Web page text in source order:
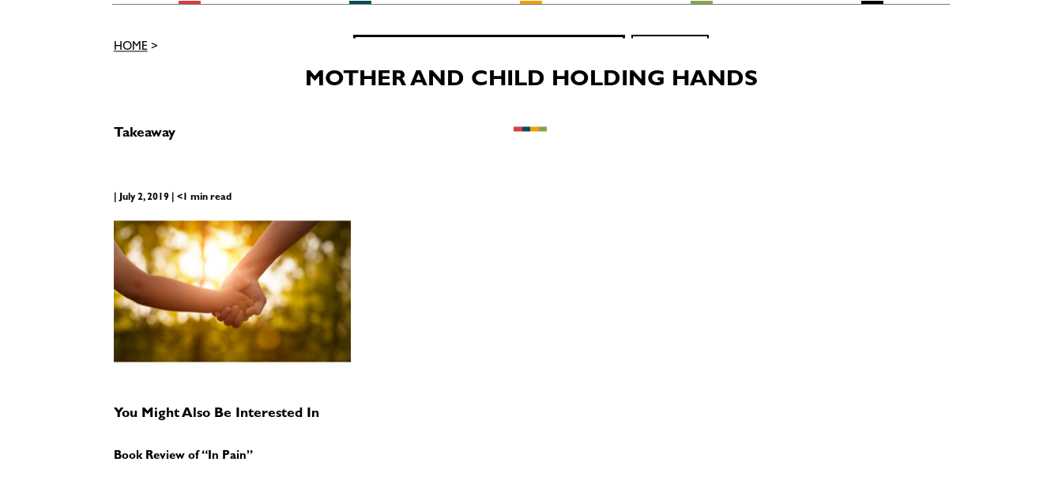
Search
HOME>
MOTHER AND CHILD HOLDING HANDS
Takeaway
| July 2, 2019 | <1 min read
You Might Also Be Interested In
Book Review of “In Pain”